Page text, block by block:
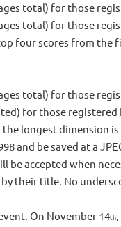
total) for those
total) for those
four scores from
total) for those
for those registered
the longest dimension
and be saved at a
be accepted when
by their title. No
On November 14th